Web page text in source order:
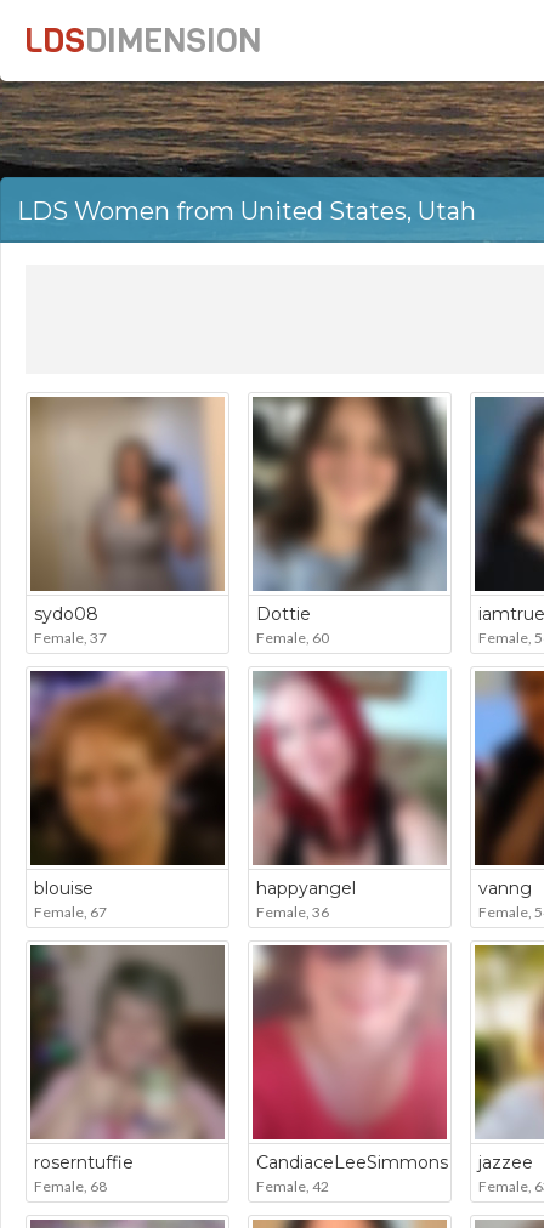
LDSDIMENSION
LDS Women from United States, Utah
sydo08
Female, 37
Dottie
Female, 60
iamtrue
Female,
blouise
Female, 67
happyangel
Female, 36
vanng
Female,
roserntuffie
Female, 68
CandiaceLeeSimmons
Female, 42
jazzee
Female,